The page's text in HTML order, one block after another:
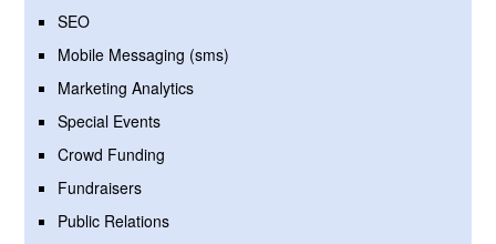
SEO
Mobile Messaging (sms)
Marketing Analytics
Special Events
Crowd Funding
Fundraisers
Public Relations